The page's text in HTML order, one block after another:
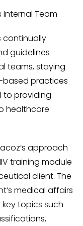
Internal Team
continually
guidelines
teams, staying
practices
to providing
healthcare
approach
training module
client. The
medical affairs
topics such